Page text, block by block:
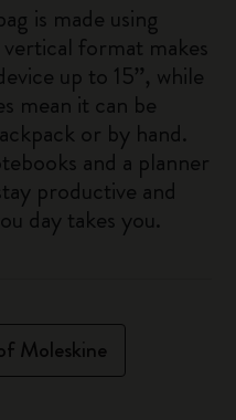
is made using
format makes
up to 15”, while
mean it can be
or by hand.
and a planner
productive and
day takes you.
Moleskine